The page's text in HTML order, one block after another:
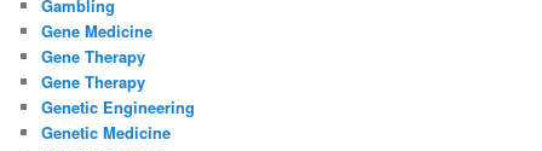
Gambling
Gene Medicine
Gene Therapy
Gene Therapy
Genetic Engineering
Genetic Medicine